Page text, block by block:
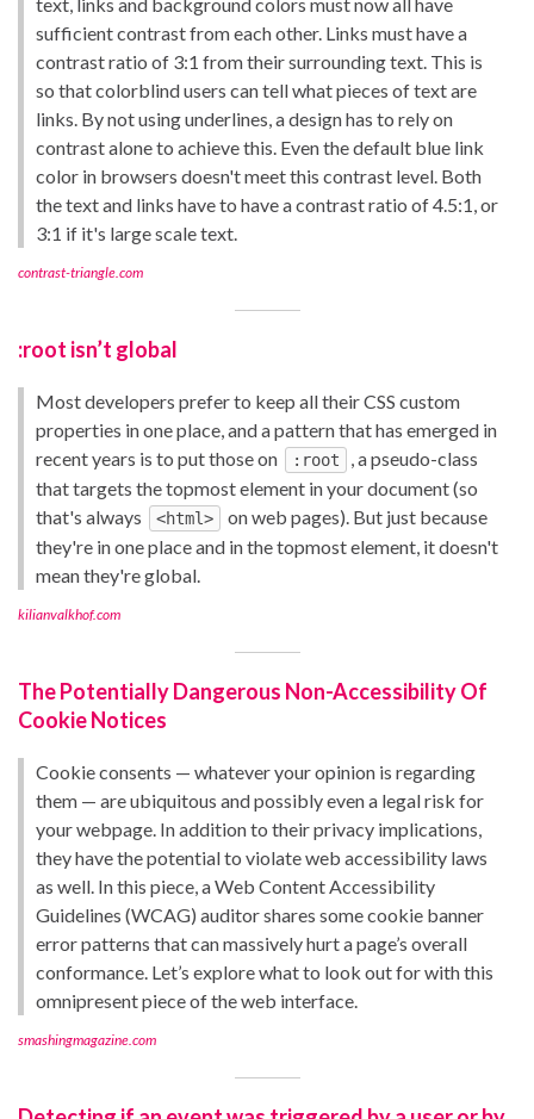
sufficient contrast from each other. Links must have a
contrast ratio of 3:1 from their surrounding text. This is
so that colorblind users can tell what pieces of text are
links. By not using underlines, a design has to rely on
contrast alone to achieve this. Even the default blue link
color in browsers doesn't meet this contrast level. Both
the text and links have to have a contrast ratio of 4.5:1, or
3:1 if it's large scale text.
contrast-triangle.com
:root isn’t global
Most developers prefer to keep all their CSS custom
properties in one place, and a pattern that has emerged in
recent years is to put those on
:root
, a pseudo-class
that targets the topmost element in your document (so
that's always
<html>
on web pages). But just because
they're in one place and in the topmost element, it doesn't
mean they're global.
kilianvalkhof.com
The Potentially Dangerous Non-Accessibility Of
Cookie Notices
Cookie consents — whatever your opinion is regarding
them — are ubiquitous and possibly even a legal risk for
your webpage. In addition to their privacy implications,
they have the potential to violate web accessibility laws
as well. In this piece, a Web Content Accessibility
Guidelines (WCAG) auditor shares some cookie banner
error patterns that can massively hurt a page’s overall
conformance. Let’s explore what to look out for with this
omnipresent piece of the web interface.
smashingmagazine.com